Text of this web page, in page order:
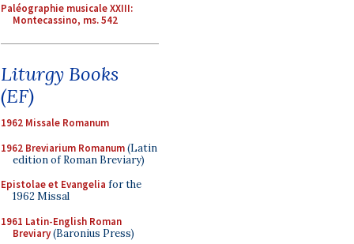
Paléographie musicale XXIII:
Montecassino, ms. 542
Liturgy Books
(EF)
1962 Missale Romanum
1962 Breviarium Romanum(Latin
edition of Roman Breviary)
Epistolae et Evangelia for the
1962 Missal
1961 Latin-English Roman
Breviary(Baronius Press)